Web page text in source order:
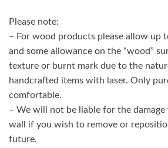
Please note:
– For wood products please allow up
and some allowance on the “wood”
texture or burnt mark due to the
handcrafted items with laser. Only
comfortable.
– We will not be liable for the
wall if you wish to remove or
future.